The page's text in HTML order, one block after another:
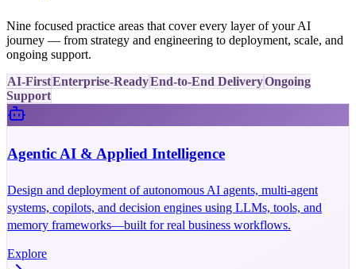
Nine focused practice areas that cover every layer of your AI
journey — from strategy and engineering to deployment, scale, and
ongoing support.
AI-FirstEnterprise-ReadyEnd-to-End DeliveryOngoing
Support
Agentic AI & Applied Intelligence
Design and deployment of autonomous AI agents, multi-agent
systems, copilots, and decision engines using LLMs, tools, and
memory frameworks—built for real business workflows.
Explore